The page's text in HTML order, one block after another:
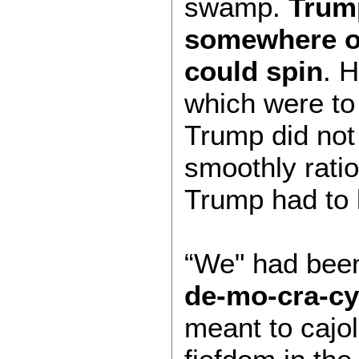
swamp.
somewhere
could spin.
which were
Trump did
smoothly
Trump had
“We" had
de-mo-cra-cy
meant to